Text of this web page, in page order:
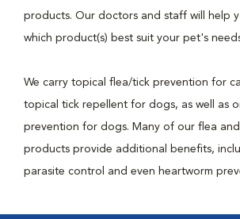
products. Our doctors and staff will help
which product(s) best suit your pet's
We carry topical flea/tick prevention for
topical tick repellent for dogs, as well as
prevention for dogs. Many of our flea
products provide additional benefits,
parasite control and even heartworm